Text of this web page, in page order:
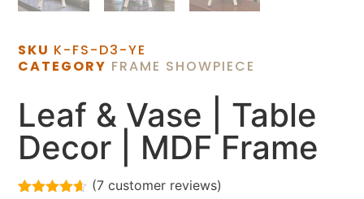
SKU K-FS-D3-YE
CATEGORY FRAME SHOWPIECE
Leaf & Vase | Table
Decor | MDF Frame
(7customer reviews)